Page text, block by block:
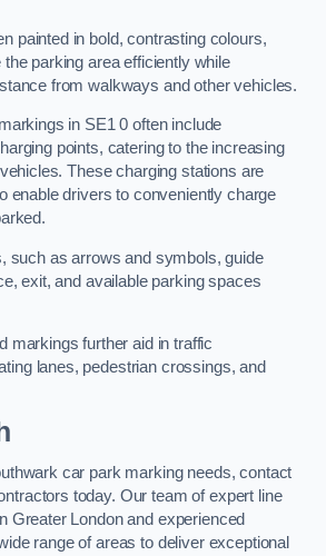
painted in bold, contrasting colours,
parking area efficiently while
from walkways and other vehicles.
in SE1 0 often include
points, catering to the increasing
These charging stations are
enable drivers to conveniently charge
such as arrows and symbols, guide
exit, and available parking spaces
markings further aid in traffic
lanes, pedestrian crossings, and
car park marking needs, contact
today. Our team of expert line
Greater London and experienced
range of areas to deliver exceptional